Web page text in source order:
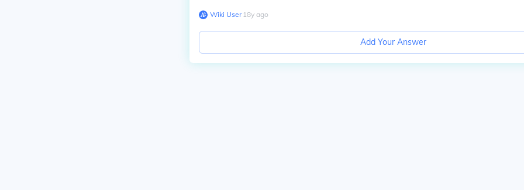
Wiki User∙18y ago
Add Your Answer